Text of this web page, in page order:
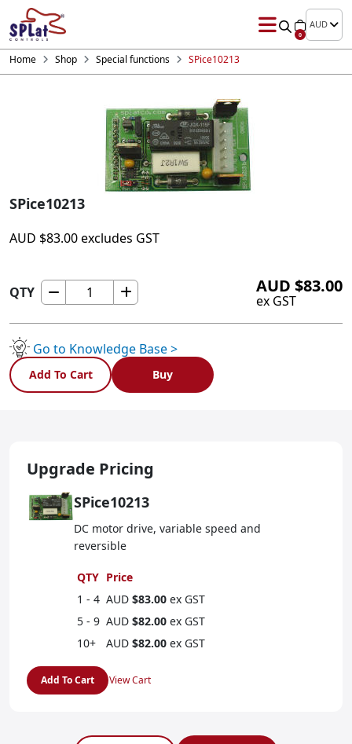
0
AUD
Home Shop Special functions SPice10213
SPice10213
AUD $83.00excludes GST
QTY
SPice10213
AUD $83.00
ex GST
Go to Knowledge Base >
Add To Cart Buy
Upgrade Pricing
SPice10213
DC motor drive, variable speed and
reversible
QTY Price
1 - 4 AUD $83.00 ex GST
5 - 9 AUD $82.00 ex GST
10+
AUD $82.00 ex GST
Add To Cart View Cart